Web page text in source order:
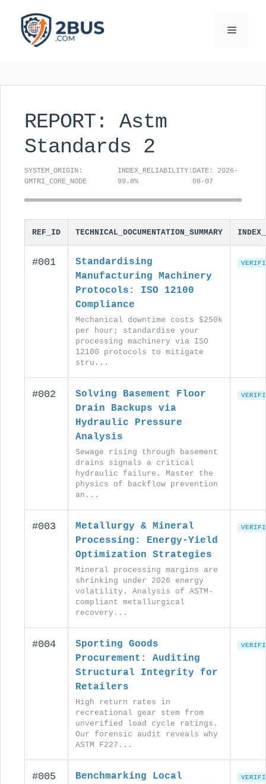
content
Menu
REPORT: Astm
Standards 2
SYSTEM_ORIGIN:
GMTRI_CORE_NODE
INDEX_RELIABILITY:
99.8%
DATE: 2026-
08-07
REF_ID TECHNICAL_DOCUMENTATION_SUMMARY
#001
Standardising
Manufacturing Machinery
Protocols: ISO 12100
Compliance
Mechanical downtime costs $250k
per hour; standardise your
processing machinery via ISO
12100 protocols to mitigate
stru...
#002
Solving Basement Floor
Drain Backups via
Hydraulic Pressure
Analysis
Sewage rising through basement
drains signals a critical
hydraulic failure. Master the
physics of backflow prevention
an...
#003
Metallurgy & Mineral
Processing: Energy-Yield
Optimization Strategies
Mineral processing margins are
shrinking under 2026 energy
volatility. Analysis of ASTM-
compliant metallurgical
recovery...
#004
Sporting Goods
Procurement: Auditing
Structural Integrity for
Retailers
High return rates in
recreational gear stem from
unverified load cycle ratings.
Our forensic audit reveals why
ASTM F227...
#005
Benchmarking Local